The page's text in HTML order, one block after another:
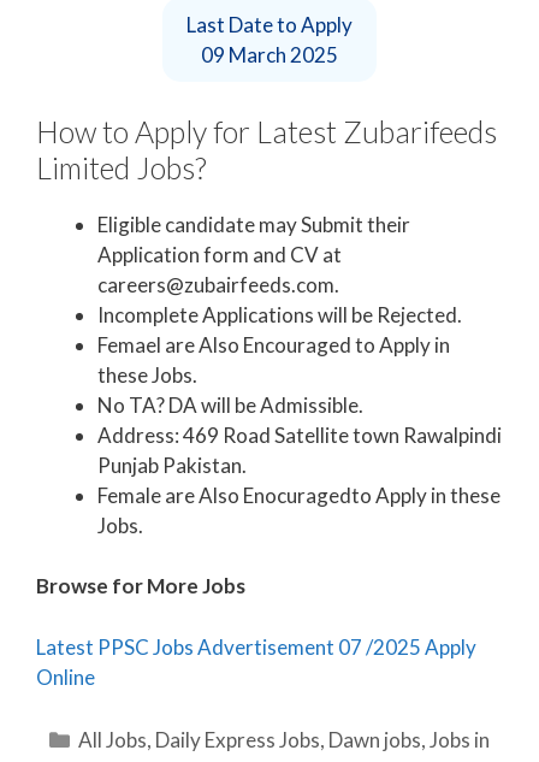
Last Date to Apply
09 March 2025
How to Apply for Latest Zubarifeeds
Limited Jobs?
Eligible candidate may Submit their
Application form and CV at
careers@zubairfeeds.com.
Incomplete Applications will be Rejected.
Femael are Also Encouraged to Apply in
these Jobs.
No TA? DA will be Admissible.
Address: 469 Road Satellite town Rawalpindi
Punjab Pakistan.
Female are Also Enocuragedto Apply in these
Jobs.
Browse for More Jobs
Latest PPSC Jobs Advertisement 07 /2025 Apply
Online
Categories
All Jobs, Daily Express Jobs, Dawn jobs,Jobs in